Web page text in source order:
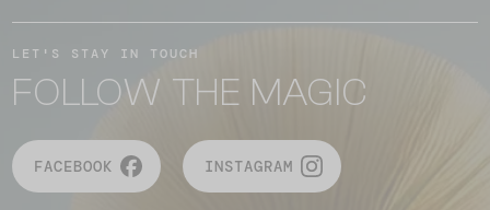
LET'S STAY IN TOUCH
FOLLOW THE MAGIC
FACEBOOK INSTAGRAM